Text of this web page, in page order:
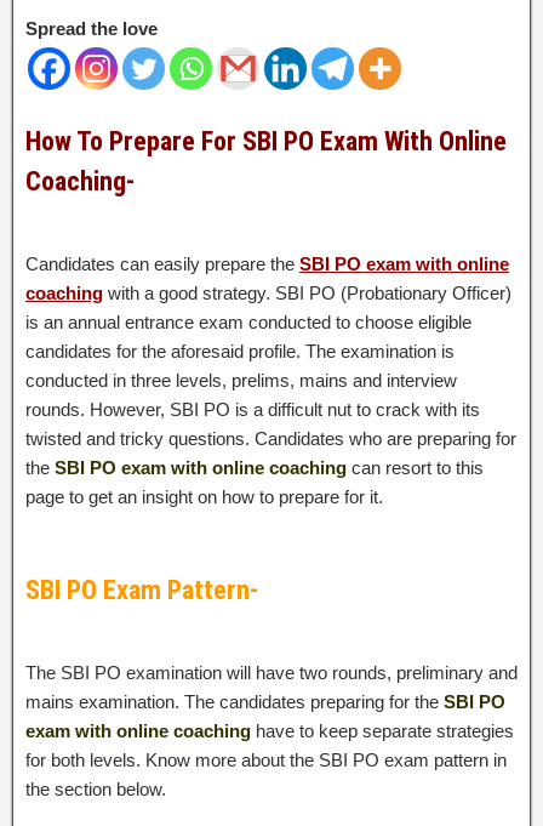
Spread the love
How To Prepare For SBI PO Exam With Online
Coaching-
Candidates can easily prepare the SBI PO exam with online
coaching with a good strategy. SBI PO (Probationary Officer)
is an annual entrance exam conducted to choose eligible
candidates for the aforesaid profile. The examination is
conducted in three levels, prelims, mains and interview
rounds. However, SBI PO is a difficult nut to crack with its
twisted and tricky questions. Candidates who are preparing for
the SBI PO exam with online coaching can resort to this
page to get an insight on how to prepare for it.
SBI PO Exam Pattern-
The SBI PO examination will have two rounds, preliminary and
mains examination. The candidates preparing for the SBI PO
exam with online coaching have to keep separate strategies
for both levels. Know more about the SBI PO exam pattern in
the section below.